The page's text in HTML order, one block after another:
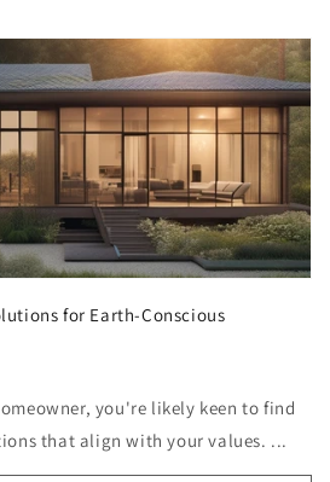
for Earth-Conscious
you're likely keen to find
that align with your values. ...